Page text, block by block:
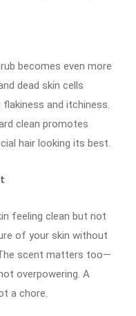
becomes even more
dead skin cells
flakiness and itchiness.
clean promotes
hair looking its best.
feeling clean but not
of your skin without
scent matters too—
overpowering. A
a chore.